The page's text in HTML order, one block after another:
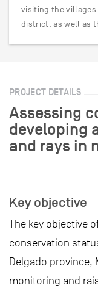
visiting the villages
district, as well as
PROJECT DETAILS
Assessing
developing
and rays in
Key objective
The key objective
conservation
Delgado province,
monitoring and